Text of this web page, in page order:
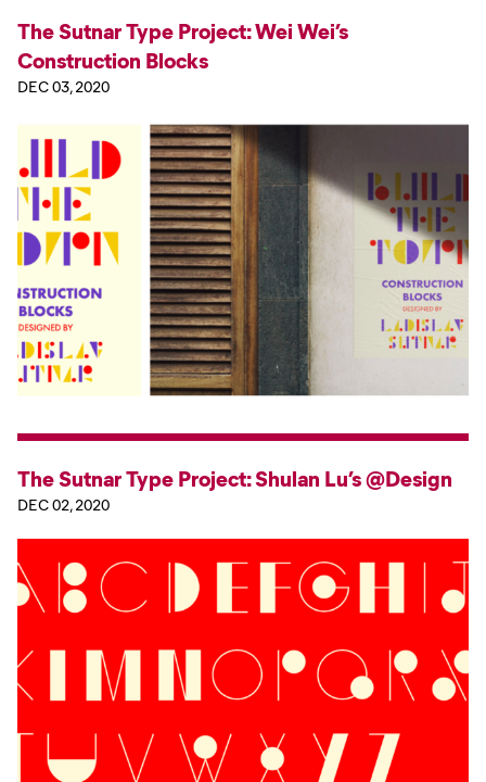
The Sutnar Type Project: Wei Wei’s
Construction Blocks
DEC 03, 2020
The Sutnar Type Project: Shulan Lu’s @Design
DEC 02, 2020